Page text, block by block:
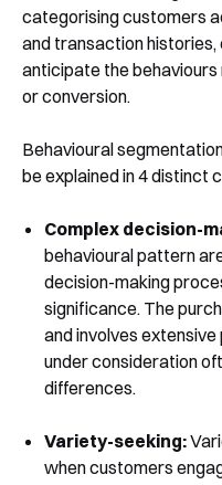
categorising customers
and transaction histories,
anticipate the
or conversion.
Behavioural
be explained in 4 distinct
Complex decision-
behavioural pattern
decision-making
significance. The
and involves
under consideration
differences.
Variety-seeking:
when customers